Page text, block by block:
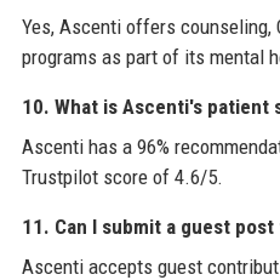
Yes, Ascenti offers counseling,
programs as part of its mental
10. What is Ascenti's patient
Ascenti has a 96%
Trustpilot score of 4.6/5.
11. Can I submit a guest
Ascenti accepts guest